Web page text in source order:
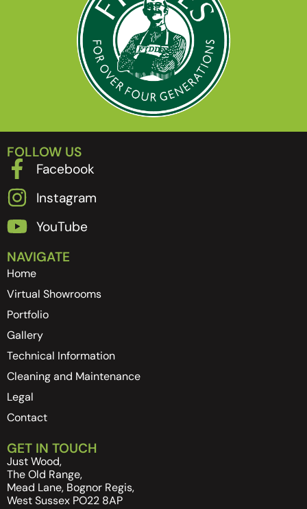
FOLLOW US
Facebook
Instagram
YouTube
NAVIGATE
Home
Virtual Showrooms
Portfolio
Gallery
Technical Information
Cleaning and Maintenance
Legal
Contact
GET IN TOUCH
Just Wood,
The Old Range,
Mead Lane, Bognor Regis,
West Sussex PO22 8AP